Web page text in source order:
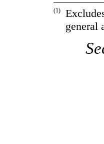
(1)
general